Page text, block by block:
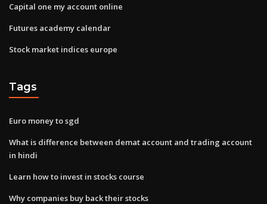
Capital one my account online
Futures academy calendar
Stock market indices europe
Tags
Euro money to sgd
What is difference between demat account and trading account
in hindi
Learn how to invest in stocks course
Why companies buy back their stocks